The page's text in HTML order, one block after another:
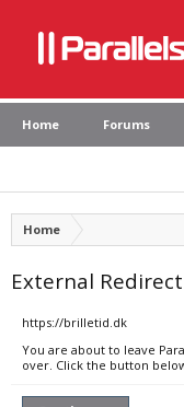
Home Forums
Home
External Redirect
https://brilletid.dk
You are about to leave
over. Click the button